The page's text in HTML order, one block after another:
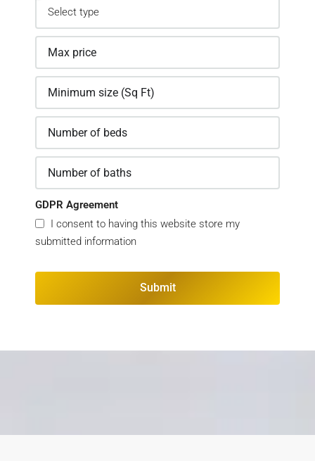
GDPR Agreement
I consent to having this website store my
submitted information
Submit